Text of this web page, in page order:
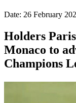
Date: 26 February
Holders
Monaco to
Champions